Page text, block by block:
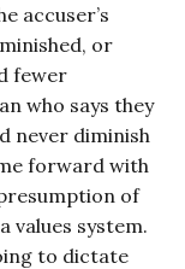
accuser’s
or
fewer
who says they
never diminish
forward with
of
values system.
to dictate